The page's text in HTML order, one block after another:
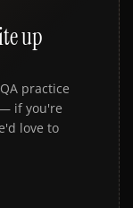
up
practice
if you're
love to